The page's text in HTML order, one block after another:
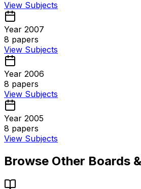
View Subjects
Year 2007
8 papers
View Subjects
Year 2006
8 papers
View Subjects
Year 2005
8 papers
View Subjects
Browse Other Boards